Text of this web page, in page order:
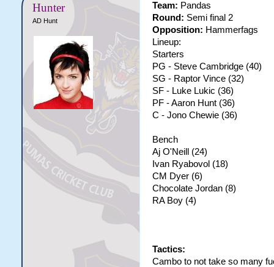
Hunter
AD Hunt
Team: Pandas
Round: Semi final 2
Opposition: Hammerfags
Lineup:
Starters
PG - Steve Cambridge (40)
SG - Raptor Vince (32)
SF - Luke Lukic (36)
PF - Aaron Hunt (36)
C - Jono Chewie (36)
Bench
Aj O'Neill (24)
Ivan Ryabovol (18)
CM Dyer (6)
Chocolate Jordan (8)
RA Boy (4)
Tactics:
Cambo to not take so many